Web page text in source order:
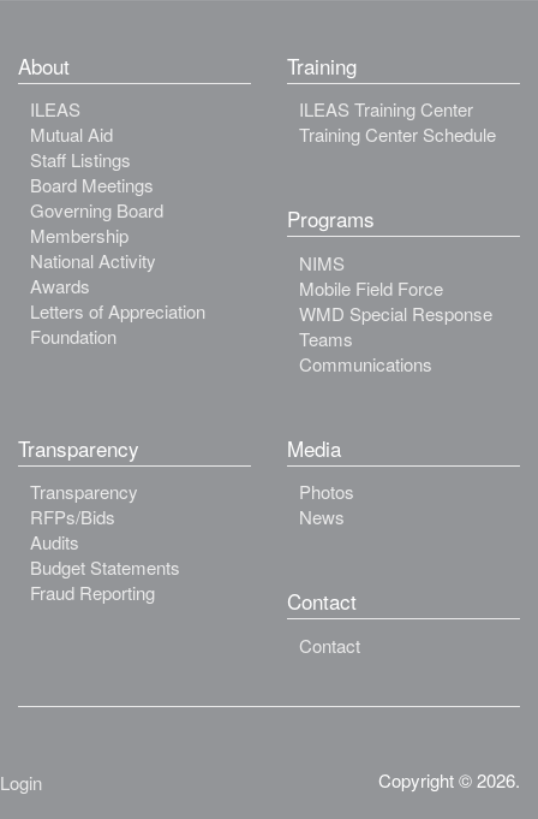
About
ILEAS
Mutual Aid
Staff Listings
Board Meetings
Governing Board
Membership
National Activity
Awards
Letters of Appreciation
Foundation
Training
ILEAS Training Center
Training Center Schedule
Programs
NIMS
Mobile Field Force
WMD Special Response
Teams
Communications
Transparency
Transparency
RFPs/Bids
Audits
Budget Statements
Fraud Reporting
Media
Photos
News
Contact
Contact
Login
Copyright © 2026.